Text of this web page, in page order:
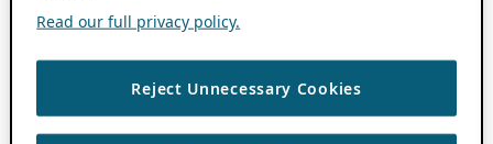
Read our full privacy policy.
Reject Unnecessary Cookies